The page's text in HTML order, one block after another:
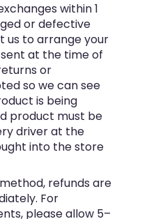
within 1
or defective
us to arrange your
at the time of
or
so we can see
is being
product must be
driver at the
into the store
refunds are
For
please allow 5–